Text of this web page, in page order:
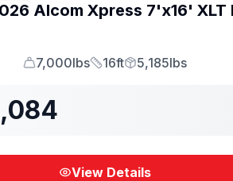
Alcom Xpress 7'x16' XLT
GVWR
7,000lbs
Length
16ft
Payload
5,185lbs
View Details